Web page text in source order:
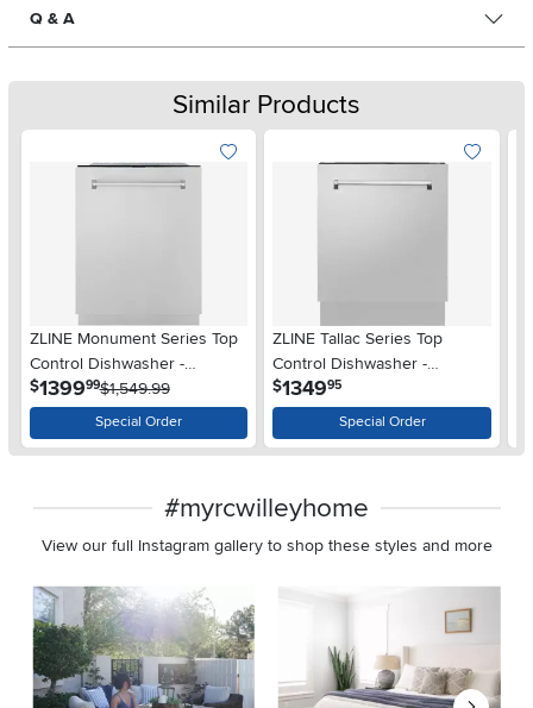
Q & A
Similar Products
ZLINE Monument Series Top
Control Dishwasher -
Stainless Steel
$1399.99$1,549.99
Special Order
ZLINE Tallac Series Top
Control Dishwasher -
Stainless Steel
$1349.95
Special Order
#myrcwilleyhome
View our full Instagram gallery to shop these styles and more
Media Carousel
Carousel with product photos. Use the previous and next